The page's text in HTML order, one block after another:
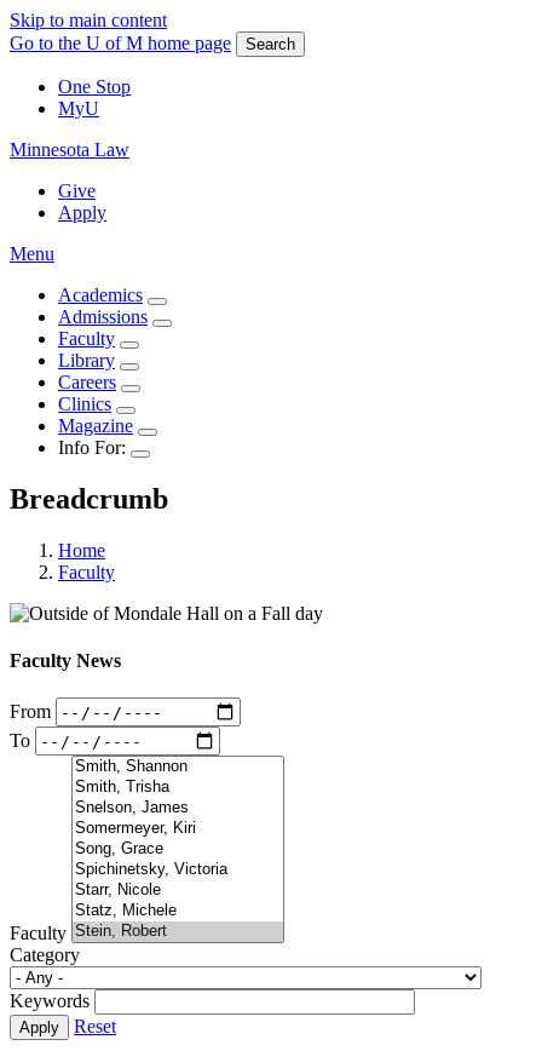
Skip to main content
Go to the U of M home page
Search
One Stop
MyU
Minnesota Law
Give
Apply
Menu
Academics
Admissions
Faculty
Library
Careers
Clinics
Magazine
Info For:
Breadcrumb
Home
Faculty
Faculty News
From
To
Faculty
Category
Keywords
Reset